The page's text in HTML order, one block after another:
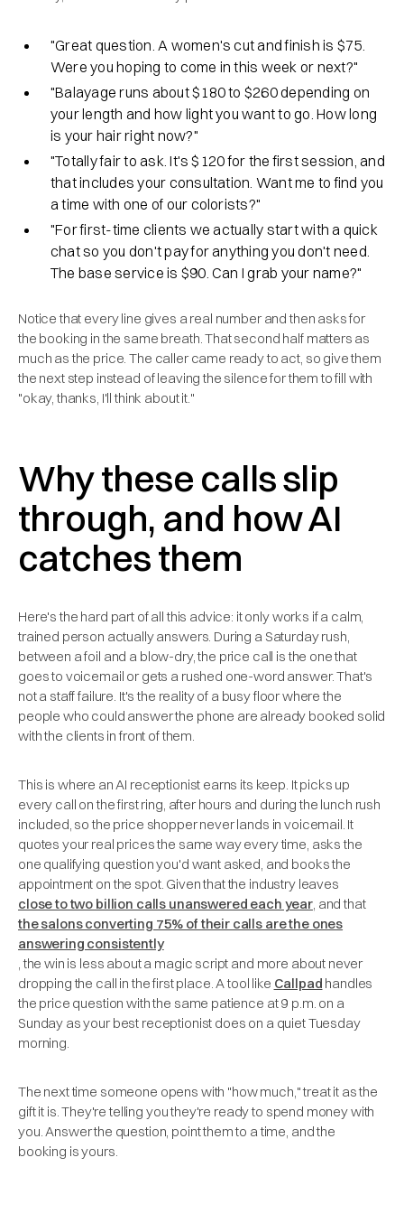
"Great question. A women's cut and finish is $75.
Were you hoping to come in this week or next?"
"Balayage runs about $180 to $260 depending on
your length and how light you want to go. How long
is your hair right now?"
"Totally fair to ask. It's $120 for the first session, and
that includes your consultation. Want me to find you
a time with one of our colorists?"
"For first-time clients we actually start with a quick
chat so you don't pay for anything you don't need.
The base service is $90. Can I grab your name?"
Notice that every line gives a real number and then asks for
the booking in the same breath. That second half matters as
much as the price. The caller came ready to act, so give them
the next step instead of leaving the silence for them to fill with
"okay, thanks, I'll think about it."
Why these calls slip
through, and how AI
catches them
Here's the hard part of all this advice: it only works if a calm,
trained person actually answers. During a Saturday rush,
between a foil and a blow-dry, the price call is the one that
goes to voicemail or gets a rushed one-word answer. That's
not a staff failure. It's the reality of a busy floor where the
people who could answer the phone are already booked solid
with the clients in front of them.
This is where an AI receptionist earns its keep. It picks up
every call on the first ring, after hours and during the lunch rush
included, so the price shopper never lands in voicemail. It
quotes your real prices the same way every time, asks the
one qualifying question you'd want asked, and books the
appointment on the spot. Given that the industry leaves
close to two billion calls unanswered each year, and that
the salons converting 75% of their calls are the ones
answering consistently
, the win is less about a magic script and more about never
dropping the call in the first place. A tool like Callpad handles
the price question with the same patience at 9 p.m. on a
Sunday as your best receptionist does on a quiet Tuesday
morning.
The next time someone opens with "how much," treat it as the
gift it is. They're telling you they're ready to spend money with
you. Answer the question, point them to a time, and the
booking is yours.